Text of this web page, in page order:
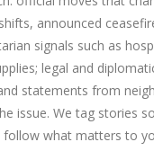
announced
signals such as
legal and
statements from
issue. We tag stories
follow what matters to